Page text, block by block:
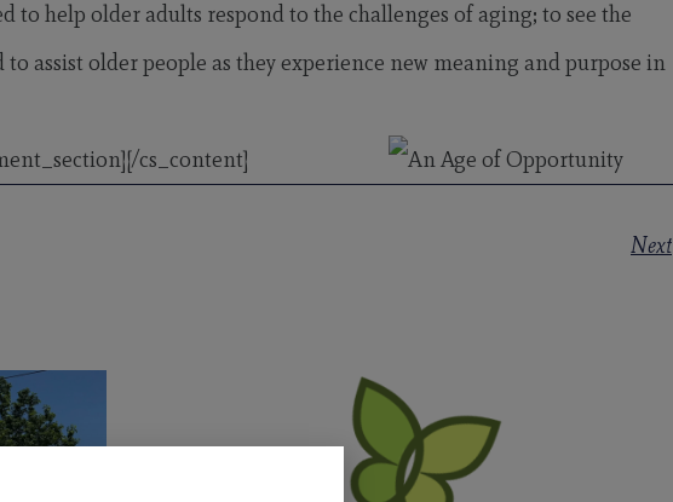
to help older adults respond to the challenges of aging; to see the
assist older people as they experience new meaning and purpose in
cs_content]
Next